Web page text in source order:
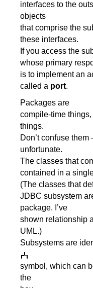
interfaces to the
objects
that comprise the
these interfaces.
If you access the
whose primary
is to implement an
called a port.
Packages are
compile-time
things.
Don’t confuse
unfortunate.
The classes that
contained in a
(The classes that
JDBC subsystem
package. I’ve
shown relationship
UML.)
Subsystems are
symbol, which can
the